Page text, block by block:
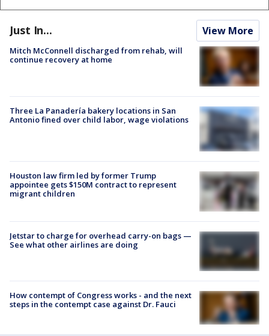
Just In... View More
Mitch McConnell discharged from rehab, will
continue recovery at home
Three La Panadería bakery locations in San
Antonio fined over child labor, wage violations
Houston law firm led by former Trump
appointee gets $150M contract to represent
migrant children
Jetstar to charge for overhead carry-on bags —
See what other airlines are doing
How contempt of Congress works - and the next
steps in the contempt case against Dr. Fauci